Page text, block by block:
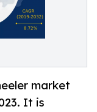
market
It is